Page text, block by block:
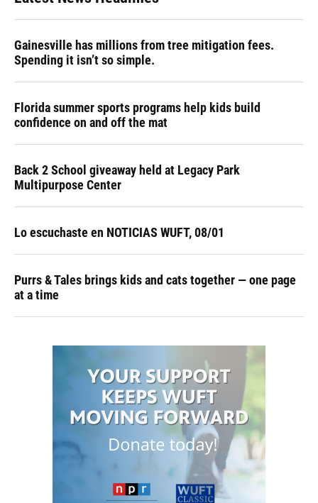
Gainesville has millions from tree mitigation fees.
Spending it isn’t so simple.
Florida summer sports programs help kids build
confidence on and off the mat
Back 2 School giveaway held at Legacy Park
Multipurpose Center
Lo escuchaste en NOTICIAS WUFT, 08/01
Purrs & Tales brings kids and cats together — one page
at a time